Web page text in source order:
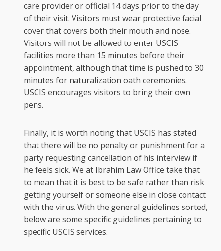
care provider or official 14 days prior to the day
of their visit. Visitors must wear protective facial
cover that covers both their mouth and nose.
Visitors will not be allowed to enter USCIS
facilities more than 15 minutes before their
appointment, although that time is pushed to 30
minutes for naturalization oath ceremonies.
USCIS encourages visitors to bring their own
pens.
Finally, it is worth noting that USCIS has stated
that there will be no penalty or punishment for a
party requesting cancellation of his interview if
he feels sick. We at Ibrahim Law Office take that
to mean that it is best to be safe rather than risk
getting yourself or someone else in close contact
with the virus. With the general guidelines sorted,
below are some specific guidelines pertaining to
specific USCIS services.